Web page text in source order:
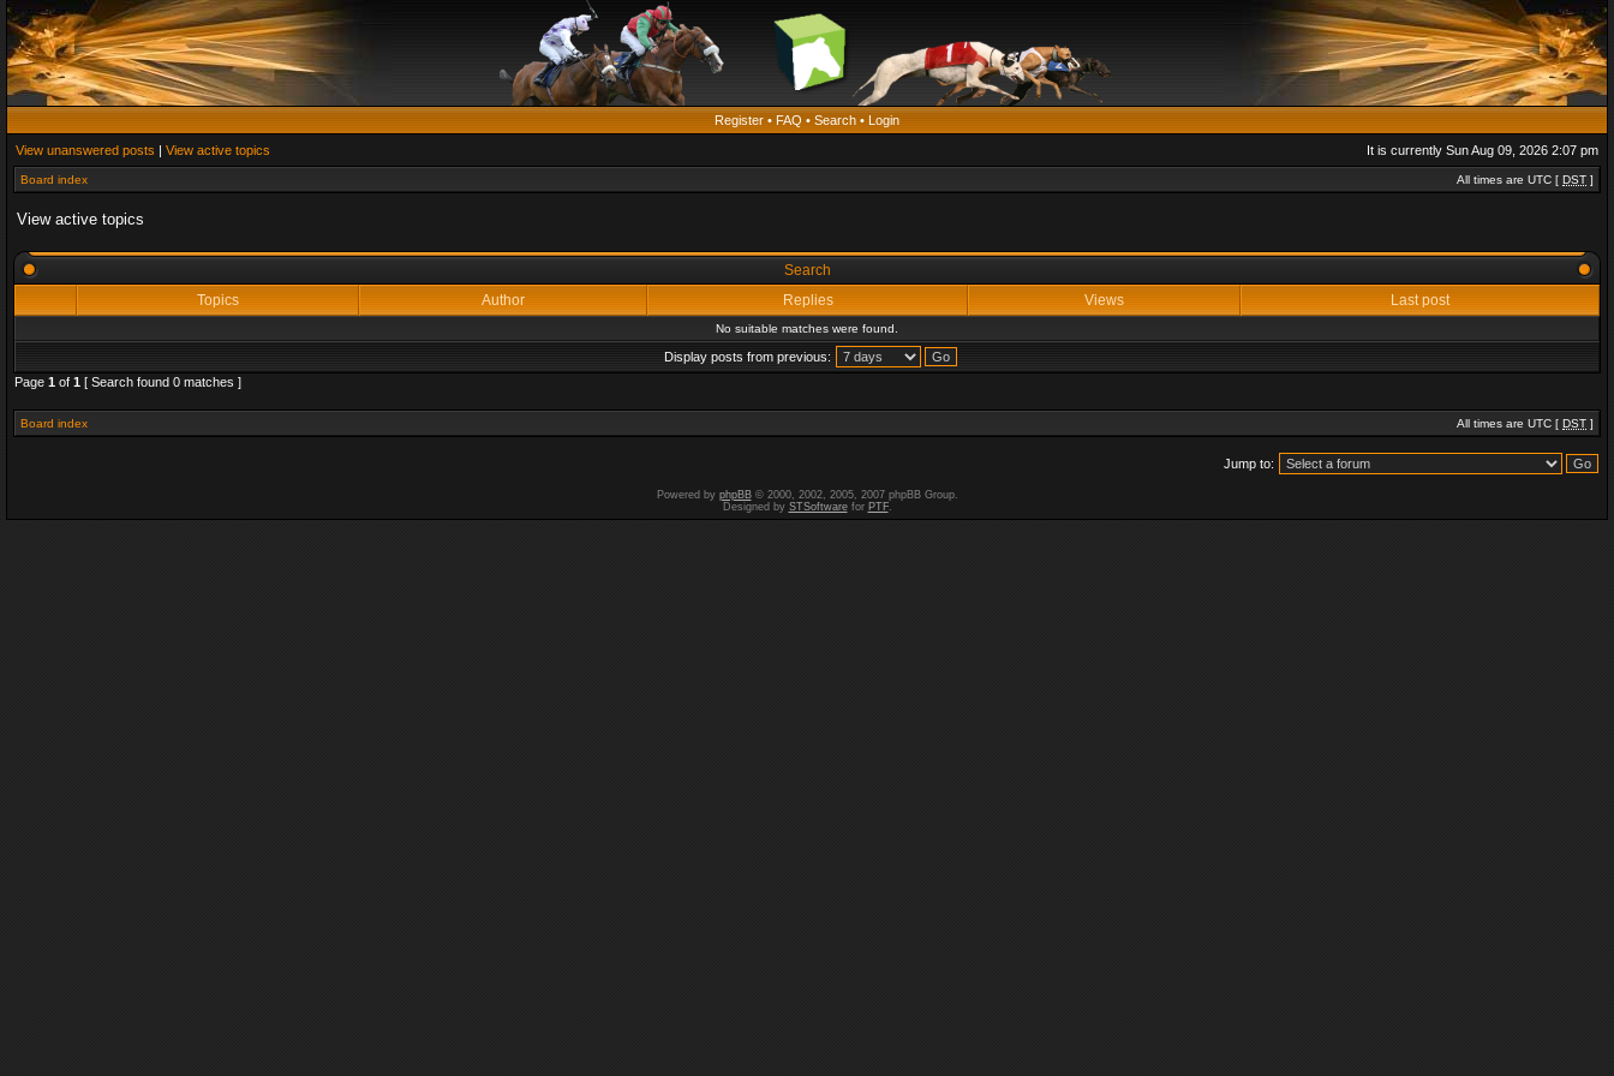
Register • FAQ • Search • Login
View unanswered posts | View active topics It is currently Sun Aug 09, 2026 2:07 pm
Board index All times are UTC [ DST ]
View active topics
Search
Topics
Author Replies Views Last post
No suitable matches were found.
Display posts from previous:
Page 1 of 1 [ Search found 0 matches ]
Board index All times are UTC [ DST ]
Jump to:
Powered by phpBB© 2000, 2002, 2005, 2007 phpBB Group.
Designed by STSoftwarefor PTF.